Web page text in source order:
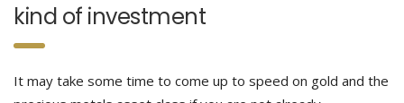
kind of investment
It may take some time to come up to speed on gold and the